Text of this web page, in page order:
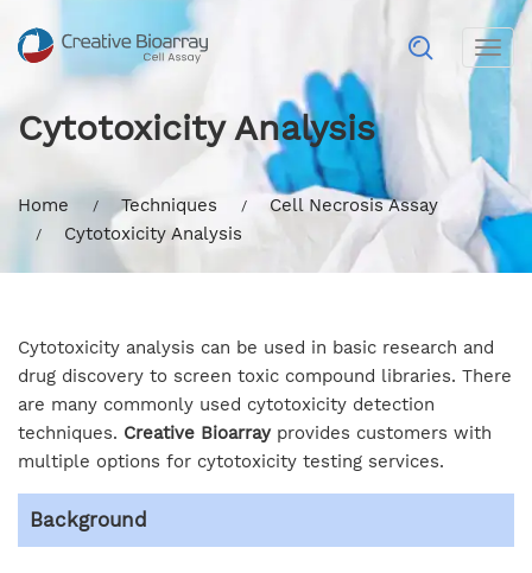
Cytotoxicity Analysis
Home Techniques
Cell Necrosis Assay
Cytotoxicity Analysis
Cytotoxicity analysis can be used in basic research and
drug discovery to screen toxic compound libraries. There
are many commonly used cytotoxicity detection
techniques. Creative Bioarray provides customers with
multiple options for cytotoxicity testing services.
Background